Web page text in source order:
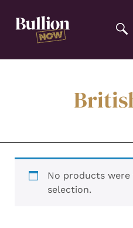
opening tag:
No products
selection.